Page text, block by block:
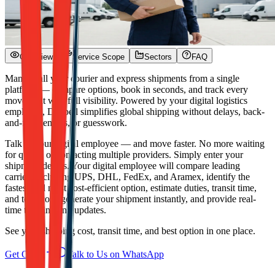
Overview Service Scope Sectors FAQ
Manage all your courier and express shipments from a single
platform — compare options, book in seconds, and track every
movement with full visibility. Powered by your digital logistics
employee, Dexpell simplifies global shipping without delays, back-
and-forth emails, or guesswork.
Talk to your digital employee — and move faster. No more waiting
for quotes or contacting multiple providers. Simply enter your
shipment details. Your digital employee will compare leading
carriers including UPS, DHL, FedEx, and Aramex, identify the
fastest and most cost-efficient option, estimate duties, transit time,
and total cost, generate your shipment instantly, and provide real-
time tracking and updates.
See your shipping cost, transit time, and best option in one place.
Get Offer Talk to Us on WhatsApp